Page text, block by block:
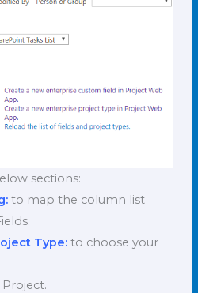
sections:
to map the column list
Type: to choose your